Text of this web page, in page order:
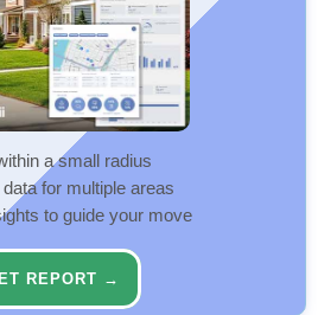
a small radius
for multiple areas
to guide your move
REPORT →